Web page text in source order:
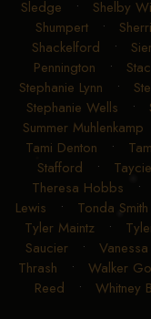
Sledge • Shelby
Shumpert•
Shackelford •
Pennington •
Stephanie Lynn •
Stephanie Wells •
Summer Muhlenkamp
Tami Denton •
Stafford •
Theresa Hobbs •
Lewis • Tonda Smith
Tyler Maintz •
Saucier•
Thrash • Walker
Reed • Whitney